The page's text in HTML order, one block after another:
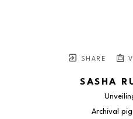
SHARE
SASHA
Archival